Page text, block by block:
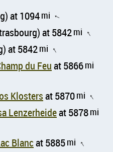
at 1094mi ↑
at 5842mi ↑
at 5842mi ↑
du Feuat 5866mi
Klostersat 5870mi ↑
Lenzerheideat 5878mi
Blancat 5885mi ↑